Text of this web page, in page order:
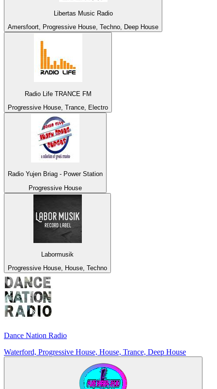
Libertas Music Radio
Amersfoort, Progressive House, Techno, Deep House
Radio Life TRANCE FM
Progressive House, Trance, Electro
Radio Yujen Briag - Power Station
Progressive House
Labormusik
Progressive House, House, Techno
Dance Nation Radio
Waterford, Progressive House, House, Trance, Deep House